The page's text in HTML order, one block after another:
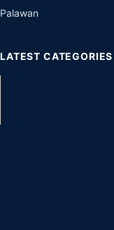
Palawan
LATEST CATEGORIES